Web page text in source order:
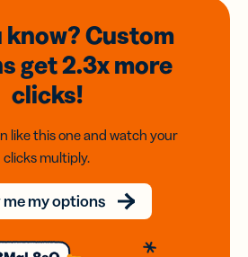
know? Custom
get 2.3xmore
clicks!
like this one and watch your
clicks multiply.
me my options